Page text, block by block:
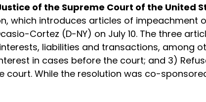
of the Supreme Court of the United
which introduces articles of impeachment
Cortez (D-NY) on July 10. The three
liabilities and transactions, among
in cases before the court; and 3)
court. While the resolution was co-